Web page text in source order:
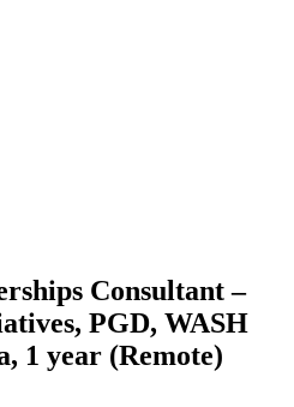
Consultant –
PGD, WASH
1 year (Remote)